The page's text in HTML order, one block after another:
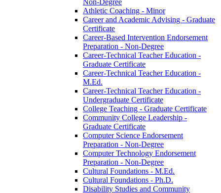
Athletic Coaching -​ Minor
Career and Academic Advising -​ Graduate
Certificate
Career-​Based Intervention Endorsement
Preparation -​ Non-​Degree
Career-​Technical Teacher Education -​
Graduate Certificate
Career-​Technical Teacher Education -​
M.Ed.
Career-​Technical Teacher Education -​
Undergraduate Certificate
College Teaching -​ Graduate Certificate
Community College Leadership -​
Graduate Certificate
Computer Science Endorsement
Preparation -​ Non-​Degree
Computer Technology Endorsement
Preparation -​ Non-​Degree
Cultural Foundations -​ M.Ed.
Cultural Foundations -​ Ph.D.
Disability Studies and Community